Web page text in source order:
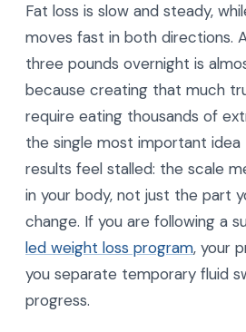
Fat loss is slow and steady,
moves fast in both directions.
three pounds overnight is
because creating that much
require eating thousands of
the single most important
results feel stalled: the scale
in your body, not just the part
change. If you are following a
led weight loss program, your
you separate temporary fluid
progress.